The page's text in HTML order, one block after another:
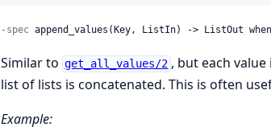
-spec append_values(Key, ListIn) -> ListOut
Similar to get_all_values/2 , but each
list of lists is concatenated. This is often
Example: